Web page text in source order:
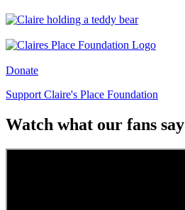
Donate
Support Claire's Place Foundation
Watch what our fans say